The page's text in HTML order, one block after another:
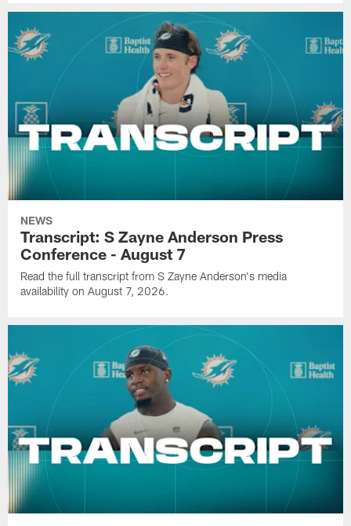
NEWS
Transcript: S Zayne Anderson Press
Conference - August 7
Read the full transcript from S Zayne Anderson's media
availability on August 7, 2026.